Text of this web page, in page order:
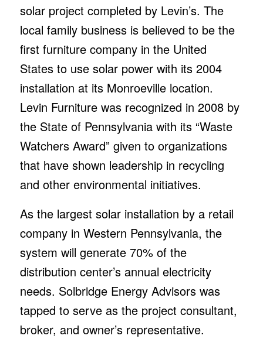
solar project completed by Levin’s. The
local family business is believed to be the
first furniture company in the United
States to use solar power with its 2004
installation at its Monroeville location.
Levin Furniture was recognized in 2008 by
the State of Pennsylvania with its “Waste
Watchers Award” given to organizations
that have shown leadership in recycling
and other environmental initiatives.
As the largest solar installation by a retail
company in Western Pennsylvania, the
system will generate 70% of the
distribution center’s annual electricity
needs. Solbridge Energy Advisors was
tapped to serve as the project consultant,
broker, and owner’s representative.